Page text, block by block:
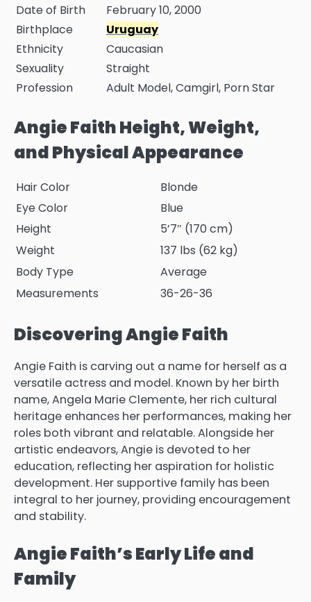
Date of Birth
February 10, 2000
Birthplace
Uruguay
Ethnicity
Caucasian
Sexuality
Straight
Profession
Adult Model, Camgirl, Porn Star
Angie Faith Height, Weight,
and Physical Appearance
Hair Color
Blonde
Eye Color
Blue
Height
5’7″ (170 cm)
Weight
137 lbs (62 kg)
Body Type
Average
Measurements
36-26-36
Discovering Angie Faith
Angie Faith is carving out a name for herself as a
versatile actress and model. Known by her birth
name, Angela Marie Clemente, her rich cultural
heritage enhances her performances, making her
roles both vibrant and relatable. Alongside her
artistic endeavors, Angie is devoted to her
education, reflecting her aspiration for holistic
development. Her supportive family has been
integral to her journey, providing encouragement
and stability.
Angie Faith’s Early Life and
Family